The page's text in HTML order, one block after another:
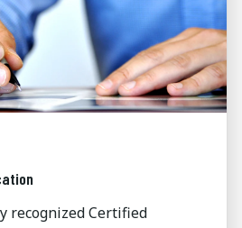
recognized Certified